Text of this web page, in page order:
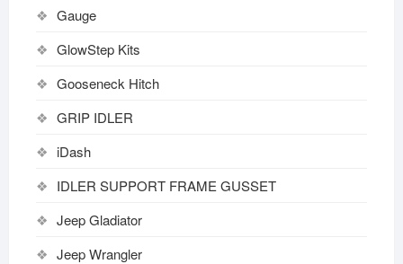
Gauge
GlowStep Kits
Gooseneck Hitch
GRIP IDLER
iDash
IDLER SUPPORT FRAME GUSSET
Jeep Gladiator
Jeep Wrangler